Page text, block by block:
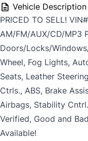
Vehicle Description
PRICED TO SELL!
AM/FM/AUX/CD/MP3
Doors/Locks/
Wheel, Fog Lights,
Seats, Leather
Ctrls., ABS, Brake
Airbags, Stability
Verified, Good and
Available!